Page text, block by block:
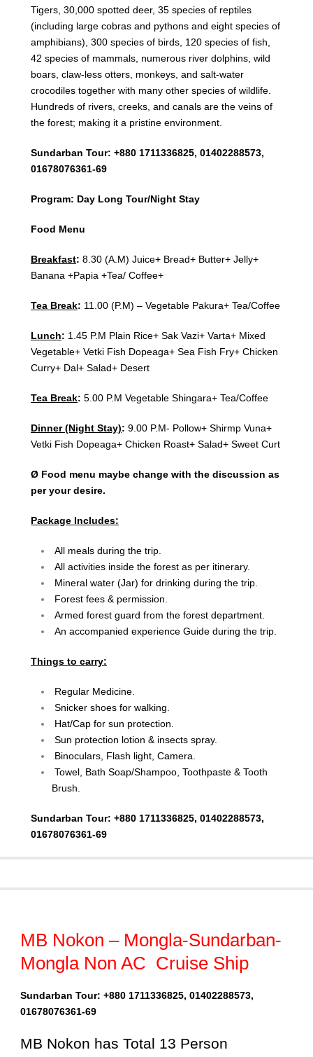
Tigers, 30,000 spotted deer, 35 species of reptiles
(including large cobras and pythons and eight species of
amphibians), 300 species of birds, 120 species of fish,
42 species of mammals, numerous river dolphins, wild
boars, claw-less otters, monkeys, and salt-water
crocodiles together with many other species of wildlife.
Hundreds of rivers, creeks, and canals are the veins of
the forest; making it a pristine environment.
Sundarban Tour: +880 1711336825, 01402288573,
01678076361-69
Program: Day Long Tour/Night Stay
Food Menu
Breakfast: 8.30 (A.M) Juice+ Bread+ Butter+ Jelly+
Banana +Papia +Tea/ Coffee+
Tea Break: 11.00 (P.M) – Vegetable Pakura+ Tea/Coffee
Lunch: 1.45 P.M Plain Rice+ Sak Vazi+ Varta+ Mixed
Vegetable+ Vetki Fish Dopeaga+ Sea Fish Fry+ Chicken
Curry+ Dal+ Salad+ Desert
Tea Break: 5.00 P.M Vegetable Shingara+ Tea/Coffee
Dinner (Night Stay): 9.00 P.M- Pollow+ Shirmp Vuna+
Vetki Fish Dopeaga+ Chicken Roast+ Salad+ Sweet Curt
Ø Food menu maybe change with the discussion as
per your desire.
Package Includes:
All meals during the trip.
All activities inside the forest as per itinerary.
Mineral water (Jar) for drinking during the trip.
Forest fees & permission.
Armed forest guard from the forest department.
An accompanied experience Guide during the trip.
Things to carry:
Regular Medicine.
Snicker shoes for walking.
Hat/Cap for sun protection.
Sun protection lotion & insects spray.
Binoculars, Flash light, Camera.
Towel, Bath Soap/Shampoo, Toothpaste & Tooth
Brush.
Sundarban Tour: +880 1711336825, 01402288573,
01678076361-69
MB Nokon – Mongla-Sundarban-
Mongla Non AC Cruise Ship
Sundarban Tour: +880 1711336825, 01402288573,
01678076361-69
MB Nokon has Total 13 Person